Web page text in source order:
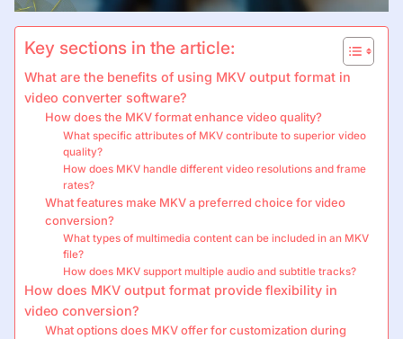
Key sections in the article:
What are the benefits of using MKV output format in
video converter software?
How does the MKV format enhance video quality?
What specific attributes of MKV contribute to superior video
quality?
How does MKV handle different video resolutions and frame
rates?
What features make MKV a preferred choice for video
conversion?
What types of multimedia content can be included in an MKV
file?
How does MKV support multiple audio and subtitle tracks?
How does MKV output format provide flexibility in
video conversion?
What options does MKV offer for customization during